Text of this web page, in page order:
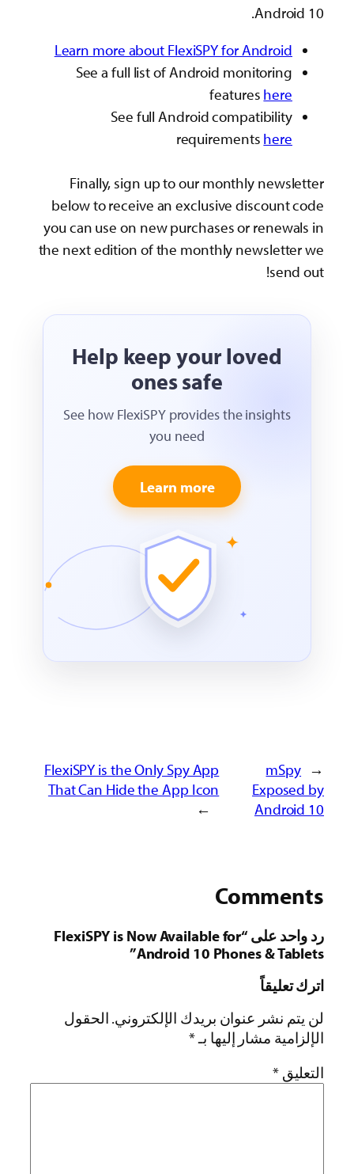
Android 10.
Learn more about FlexiSPY for Android
See a full list of Android monitoring
features here
See full Android compatibility
requirements here
Finally, sign up to our monthly newsletter
below to receive an exclusive discount code
you can use on new purchases or renewals in
the next edition of the monthly newsletter we
send out!
Help keep your loved
ones safe
See how FlexiSPY provides the insights
you need
Learn more
←
mSpy
Exposed by
Android 10
FlexiSPY is the Only Spy App
That Can Hide the App Icon
→
Comments
رد واحد على “FlexiSPY is Now Available for
Android 10 Phones & Tablets”
اترك تعليقاً
لن يتم نشر عنوان بريدك الإلكتروني. الحقول
الإلزامية مشار إليها بـ*
التعليق*